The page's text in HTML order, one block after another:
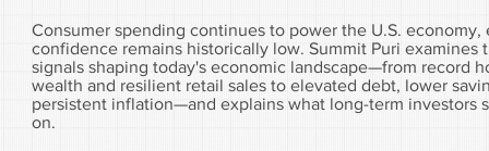
Consumer spending continues to power the U.S. economy,
confidence remains historically low. Summit Puri examines
signals shaping today's economic landscape—from record
wealth and resilient retail sales to elevated debt, lower
persistent inflation—and explains what long-term investors
on.